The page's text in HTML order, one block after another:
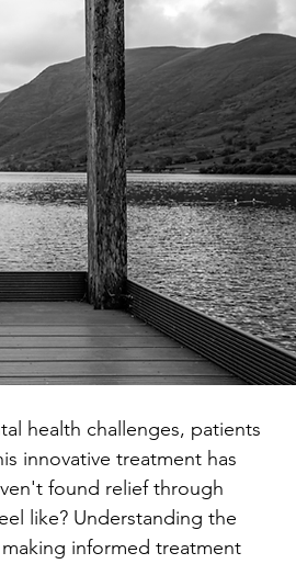
health challenges, patients
innovative treatment has
found relief through
like? Understanding the
informed treatment